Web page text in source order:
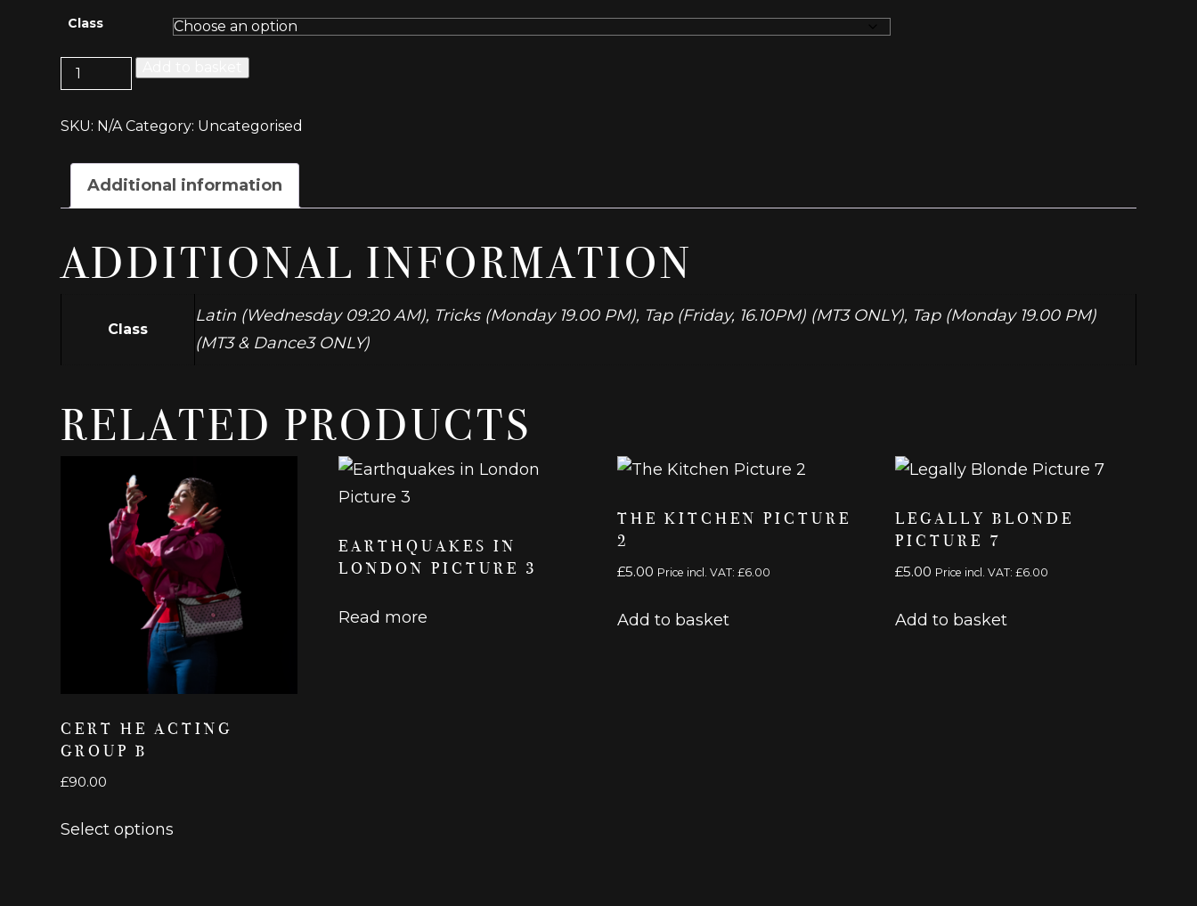
Class
1st
Year
FdA/
Theatre
quantity
SKU: N/A Category: Uncategorised
Additional information
ADDITIONAL INFORMATION
Class
Latin (Wednesday 09:20 AM), Tricks (Monday 19.00 PM), Tap (Friday, 16.10PM) (MT3 ONLY), Tap (Monday 19.00 PM)
(MT3 & Dance3 ONLY)
RELATED PRODUCTS
CERT HE ACTING
GROUP B
£90.00
Select options
EARTHQUAKES IN
LONDON PICTURE 3
Read more
THE KITCHEN PICTURE
2
£5.00 Price incl. VAT: £6.00
Add to basket
LEGALLY BLONDE
PICTURE 7
£5.00 Price incl. VAT: £6.00
Add to basket